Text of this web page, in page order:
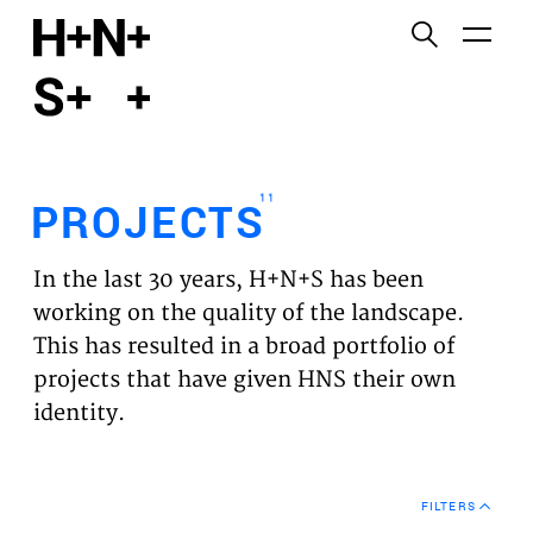
PROJECTS
EXPERTISES
VISION
NEWS
PROJECTS11
In the last 30 years, H+N+S has been
working on the quality of the landscape.
This has resulted in a broad portfolio of
projects that have given HNS their own
identity.
FILTERS
Functional cookies
Third party cookies
This allows for embedding content from third-party
websites, such as YouTube and Vimeo. Disabling
this might remove some functionality from the
website.
Analytics cookies